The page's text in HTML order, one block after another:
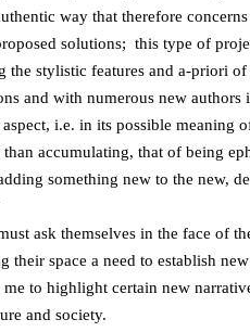
way that therefore
solutions; this type of
the stylistic features and a-priori
and with numerous new
i.e. in its possible
accumulating, that of being
something new to the new,
ask themselves in the face
their space a need to establish
to highlight certain new
and society.